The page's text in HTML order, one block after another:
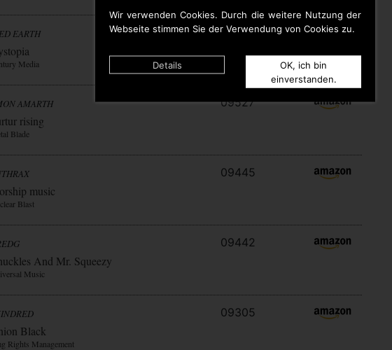
Wir verwenden Cookies. Durch die weitere Nutzung der
Webseite stimmen Sie der Verwendung von Cookies zu.
Details
OK, ich bin
einverstanden.
EARTH
Media
09646
AMARTH
rising
Blade
09527
music
Blast
09445
And Mr. Squeezy
Music
09442
Black
Rights Management
09305